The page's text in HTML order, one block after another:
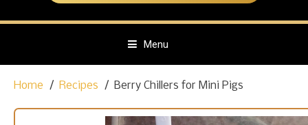
Menu
Home Recipes Berry Chillers for Mini Pigs